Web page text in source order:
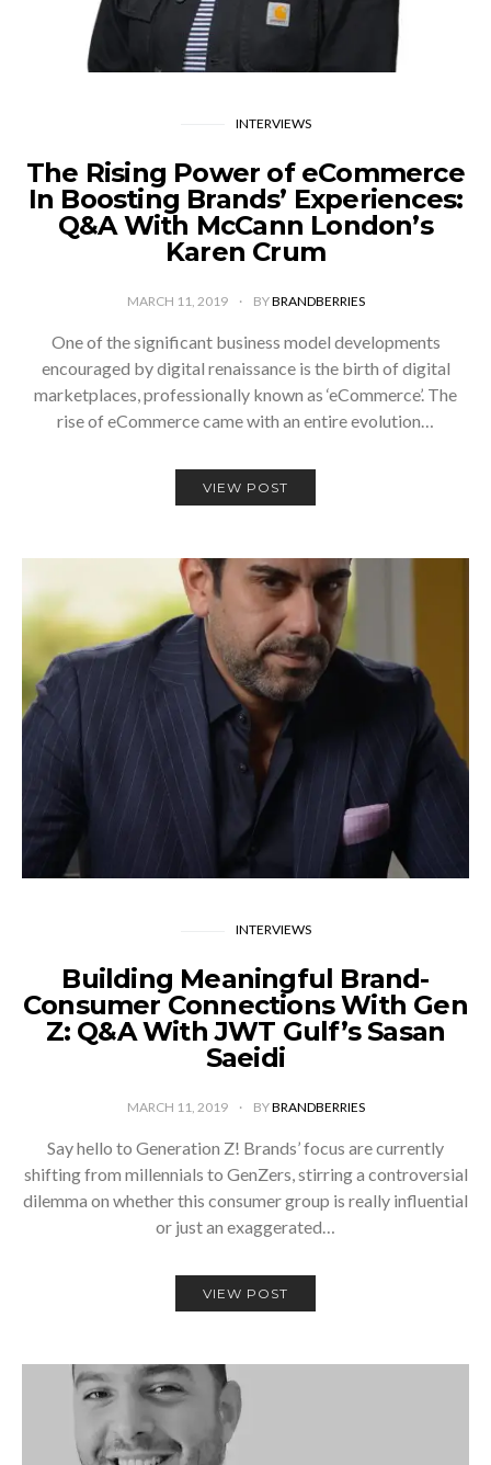
INTERVIEWS
The Rising Power of eCommerce
In Boosting Brands’ Experiences:
Q&A With McCann London’s
Karen Crum
MARCH 11, 2019 BYBRANDBERRIES
One of the significant business model developments
encouraged by digital renaissance is the birth of digital
marketplaces, professionally known as ‘eCommerce’. The
rise of eCommerce came with an entire evolution…
VIEW POST
INTERVIEWS
Building Meaningful Brand-
Consumer Connections With Gen
Z: Q&A With JWT Gulf’s Sasan
Saeidi
MARCH 11, 2019 BYBRANDBERRIES
Say hello to Generation Z! Brands’ focus are currently
shifting from millennials to GenZers, stirring a controversial
dilemma on whether this consumer group is really influential
or just an exaggerated…
VIEW POST